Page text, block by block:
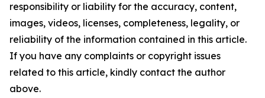
responsibility or liability for the accuracy, content,
images, videos, licenses, completeness, legality, or
reliability of the information contained in this article.
If you have any complaints or copyright issues
related to this article, kindly contact the author
above.